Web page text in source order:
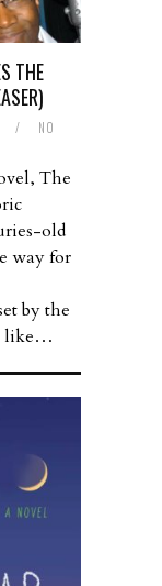
THE
/
NO
The
old
way for
by the
like…